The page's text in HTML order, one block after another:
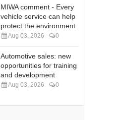
MIWA comment - Every
vehicle service can help
protect the environment
Aug 03, 2026 0
Automotive sales: new
opportunities for training
and development
Aug 03, 2026 0